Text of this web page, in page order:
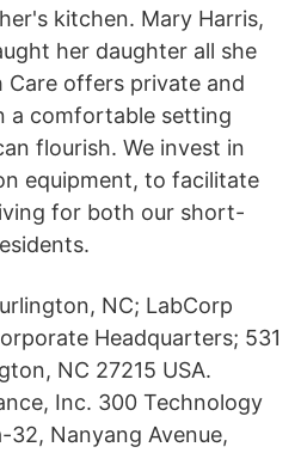
kitchen. Mary Harris,
her daughter all she
Care offers private and
a comfortable setting
flourish. We invest in
equipment, to facilitate
for both our short-
NC; LabCorp
Headquarters; 531
NC 27215 USA.
Inc. 300 Technology
Nanyang Avenue,